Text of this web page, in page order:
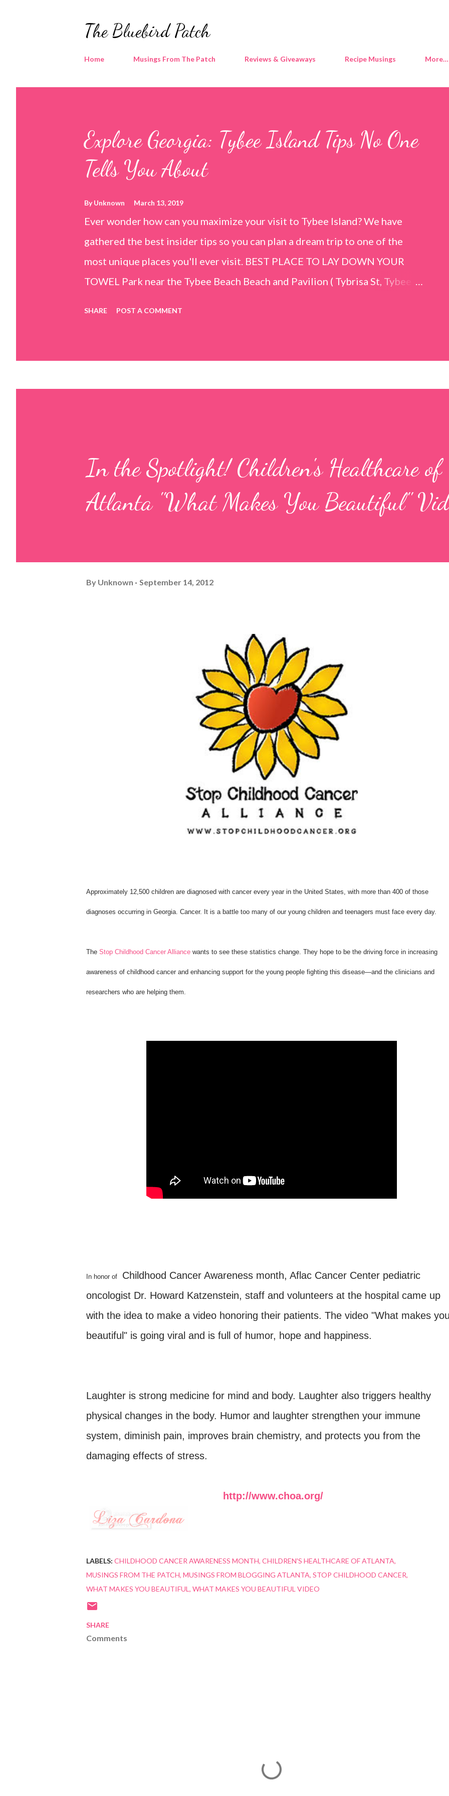
The Bluebird Patch
Home Musings From The Patch Reviews & Giveaways Recipe Musings More…
Explore Georgia: Tybee Island Tips No One
Tells You About
ByUnknown March 13, 2019
Ever wonder how can you maximize your visit to Tybee Island? We have
gathered the best insider tips so you can plan a dream trip to one of the
most unique places you'll ever visit. BEST PLACE TO LAY DOWN YOUR
TOWEL Park near the Tybee Beach Beach and Pavilion ( Tybrisa St, Tybee
that are perfect for little kids to bathe safely, is less crowded, and because
SHARE POST A COMMENT
In the Spotlight! Children's Healthcare of
Atlanta "What Makes You Beautiful"
By Unknown September 14, 2012
Approximately 12,500 children are diagnosed with cancer every year in the United States, with more than 400 of those
diagnoses occurring in Georgia. Cancer. It is a battle too many of our young children and teenagers must face every day.
The Stop Childhood Cancer Alliance wants to see these statistics change. They hope to be the driving force in increasing
awareness of childhood cancer and enhancing support for the young people fighting this disease—and the clinicians and
researchers who are helping them.
In honor of
Childhood Cancer Awareness month, Aflac Cancer Center pediatric
oncologist Dr. Howard Katzenstein, staff and volunteers at the hospital came up
with the idea to make a video honoring their patients. The video "What makes
beautiful" is going viral and is full of humor, hope and happiness.
Laughter is strong medicine for mind and body. Laughter also triggers healthy
physical changes in the body. Humor and laughter strengthen your immune
system, diminish pain, improves brain chemistry, and protects you from the
damaging effects of stress.
http://www.choa.org/
LABELS: CHILDHOOD CANCER AWARENESS MONTH CHILDREN'S HEALTHCARE OF ATLANTA
MUSINGS FROM THE PATCH MUSINGS FROM BLOGGING ATLANTA STOP CHILDHOOD CANCER
WHAT MAKES YOU BEAUTIFUL WHAT MAKES YOU BEAUTIFUL VIDEO
SHARE
Comments